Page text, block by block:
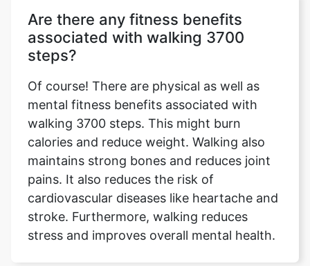
Are there any fitness benefits
associated with walking 3700
steps?
Of course! There are physical as well as
mental fitness benefits associated with
walking 3700 steps. This might burn
calories and reduce weight. Walking also
maintains strong bones and reduces joint
pains. It also reduces the risk of
cardiovascular diseases like heartache and
stroke. Furthermore, walking reduces
stress and improves overall mental health.